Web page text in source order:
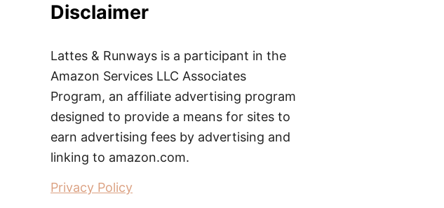
Disclaimer
Lattes & Runways is a participant in the
Amazon Services LLC Associates
Program, an affiliate advertising program
designed to provide a means for sites to
earn advertising fees by advertising and
linking to amazon.com.
Privacy Policy